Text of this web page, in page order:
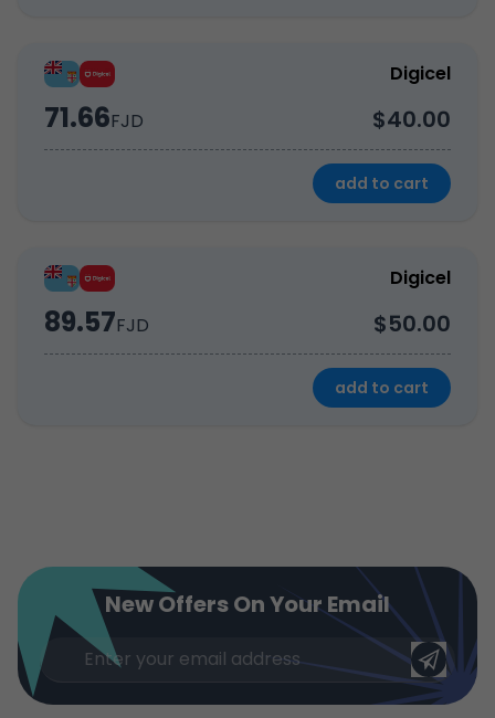
Digicel
71.66FJD $40.00
add to cart
Digicel
89.57FJD $50.00
add to cart
New Offers On Your Email